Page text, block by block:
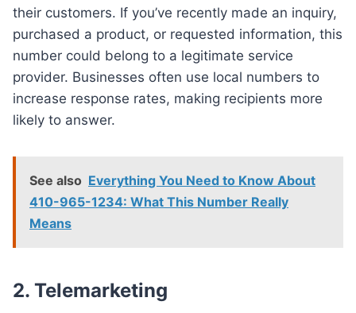
their customers. If you’ve recently made an inquiry,
purchased a product, or requested information, this
number could belong to a legitimate service
provider. Businesses often use local numbers to
increase response rates, making recipients more
likely to answer.
See also Everything You Need to Know About
410-965-1234: What This Number Really
Means
2. Telemarketing